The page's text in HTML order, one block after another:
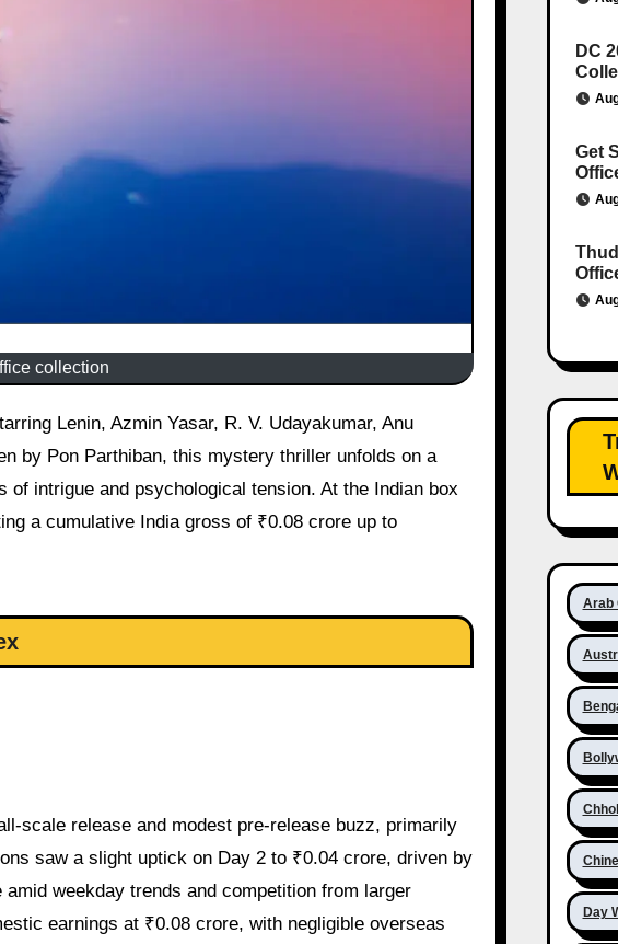
collection
by Pon Parthiban, this mystery thriller unfolds on a
intrigue and psychological tension. At the Indian box
a cumulative India gross of ₹0.08 crore up to
scale release and modest pre-release buzz, primarily
saw a slight uptick on Day 2 to ₹0.04 crore, driven by
weekday trends and competition from larger
earnings at ₹0.08 crore, with negligible overseas
DC
Get
Arab
Day